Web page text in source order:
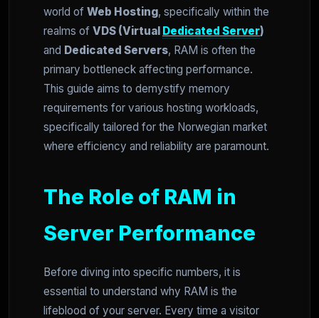
world of Web Hosting, specifically within the
realms of VDS (Virtual Dedicated Server)
and Dedicated Servers, RAM is often the
primary bottleneck affecting performance.
This guide aims to demystify memory
requirements for various hosting workloads,
specifically tailored for the Norwegian market
where efficiency and reliability are paramount.
The Role of RAM in
Server Performance
Before diving into specific numbers, it is
essential to understand why RAM is the
lifeblood of your server. Every time a visitor